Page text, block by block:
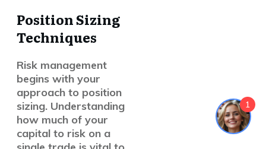
Position Sizing
Techniques
Risk management
begins with your
approach to position
sizing. Understanding
how much of your
capital to risk on a
1